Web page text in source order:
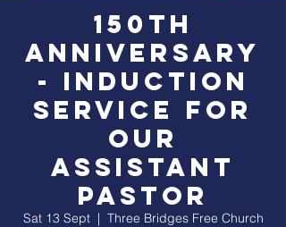
150th
Anniversary
- Induction
Service for
our
Assistant
Pastor
Sat 13 Sept
  |
Three Bridges Free Church